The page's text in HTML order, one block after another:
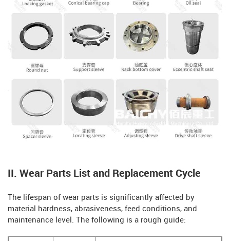
II. Wear Parts List and Replacement Cycle
The lifespan of wear parts is significantly affected by
material hardness, abrasiveness, feed conditions, and
maintenance level. The following is a rough guide: